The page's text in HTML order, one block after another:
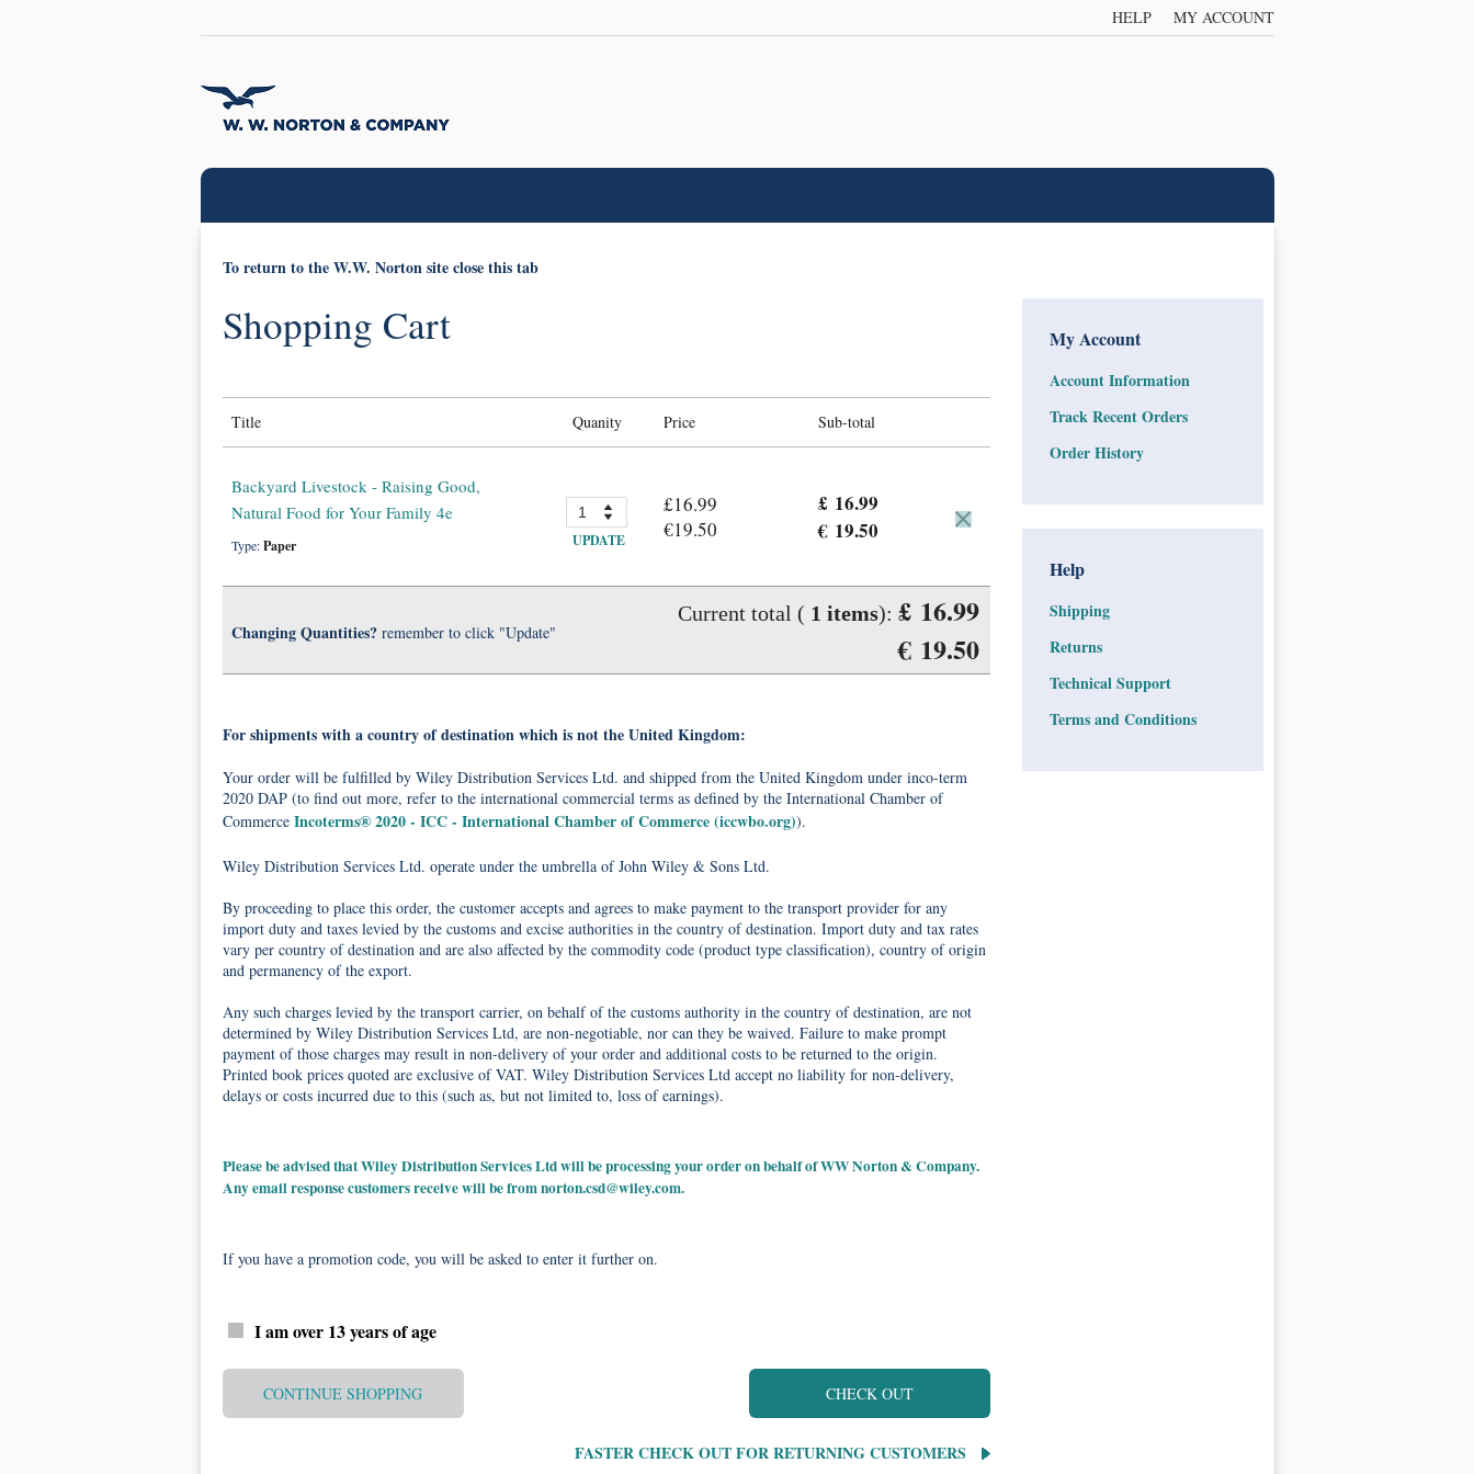
HELP MY ACCOUNT
To return to the W.W. Norton site close this tab
Shopping Cart
Title Quanity Price Sub-total
Backyard Livestock - Raising Good,
Natural Food for Your Family 4e
Type:Paper UPDATE
£16.99
€19.50
£ 16.99
€ 19.50
Changing Quantities?remember to click "Update"
Current total ( 1 items): £ 16.99
€ 19.50
For shipments with a country of destination which is not the United Kingdom:
Your order will be fulfilled by Wiley Distribution Services Ltd. and shipped from the United Kingdom under inco-term
2020 DAP (to find out more, refer to the international commercial terms as defined by the International Chamber of
Commerce Incoterms® 2020 - ICC - International Chamber of Commerce (iccwbo.org)).
Wiley Distribution Services Ltd. operate under the umbrella of John Wiley & Sons Ltd.
By proceeding to place this order, the customer accepts and agrees to make payment to the transport provider for any
import duty and taxes levied by the customs and excise authorities in the country of destination. Import duty and tax rates
vary per country of destination and are also affected by the commodity code (product type classification), country of origin
and permanency of the export.
Any such charges levied by the transport carrier, on behalf of the customs authority in the country of destination, are not
determined by Wiley Distribution Services Ltd, are non-negotiable, nor can they be waived. Failure to make prompt
payment of those charges may result in non-delivery of your order and additional costs to be returned to the origin.
Printed book prices quoted are exclusive of VAT. Wiley Distribution Services Ltd accept no liability for non-delivery,
delays or costs incurred due to this (such as, but not limited to, loss of earnings).
Please be advised that Wiley Distribution Services Ltd will be processing your order on behalf of WW Norton & Company.
Any email response customers receive will be fromnorton.csd@wiley.com.
If you have a promotion code, you will be asked to enter it further on.
I am over 13 years of age
CONTINUE SHOPPING CHECK OUT
FASTER CHECK OUT FOR RETURNING CUSTOMERS
My Account
Account Information
Track Recent Orders
Order History
Help
Shipping
Returns
Technical Support
Terms and Conditions